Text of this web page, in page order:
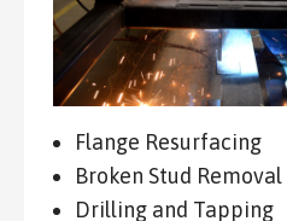
Flange Resurfacing
Broken Stud Removal
Drilling and Tapping